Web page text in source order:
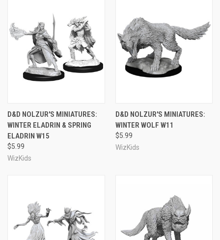
D&D NOLZUR'S MINIATURES:
WINTER ELADRIN & SPRING
ELADRIN W15
$5.99
WizKids
D&D NOLZUR'S MINIATURES:
WINTER WOLF W11
$5.99
WizKids